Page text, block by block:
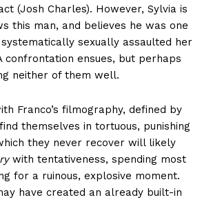
(Josh Charles). However, Sylvia is
this man, and believes he was one
sexually assaulted her
confrontation ensues, but perhaps
neither of them well.
Franco’s filmography, defined by
themselves in tortuous, punishing
they never recover will likely
with tentativeness, spending most
for a ruinous, explosive moment.
have created an already built-in